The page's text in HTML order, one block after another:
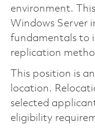
environment.
Windows Server
fundamentals to
replication
This position is
location.
selected
eligibility